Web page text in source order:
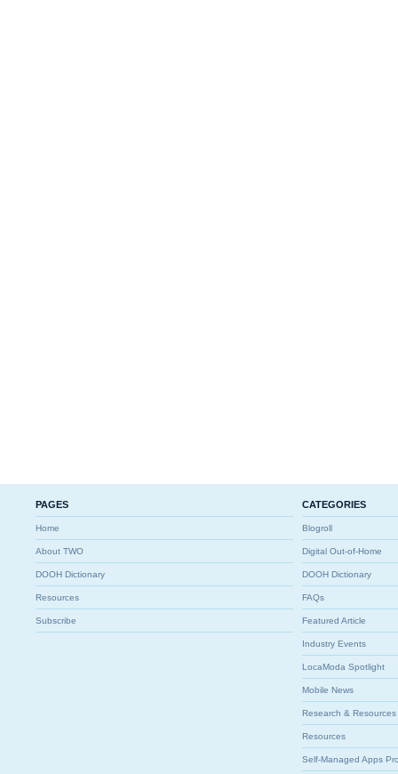
PAGES
Home
About TWO
DOOH Dictionary
Resources
Subscribe
CATEGORIES
Blogroll
Digital Out-of-Home
DOOH Dictionary
FAQs
Featured Article
Industry Events
LocaModa Spotlight
Mobile News
Research & Resources
Resources
Self-Managed Apps